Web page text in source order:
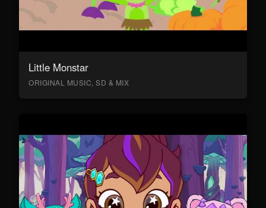
Little Monstar
ORIGINAL MUSIC, SD & MIX